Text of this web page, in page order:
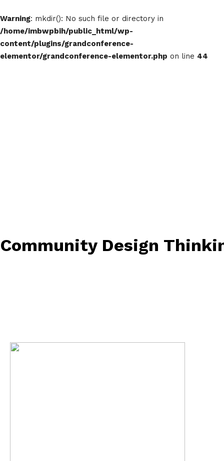
Warning: mkdir(): No such file or directory in
/home/imbwpbih/public_html/wp-
content/plugins/grandconference-
elementor/grandconference-elementor.php on line 44
Community Design